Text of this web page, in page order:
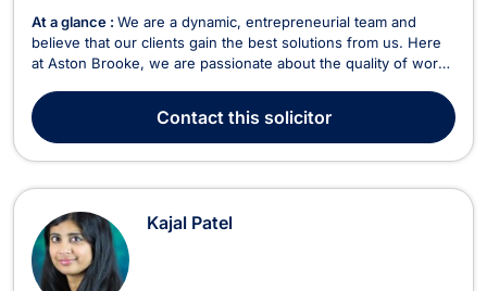
At a glance : We are a dynamic, entrepreneurial team and
believe that our clients gain the best solutions from us. Here
at Aston Brooke, we are passionate about the quality of work
affordable. As a result, we are always clear and up-front about
our fee structures. Aston Brooke will...
Contactthis solicitor
Kajal Patel